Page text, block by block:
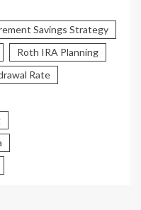
Savings Strategy
Roth IRA Planning
Rate